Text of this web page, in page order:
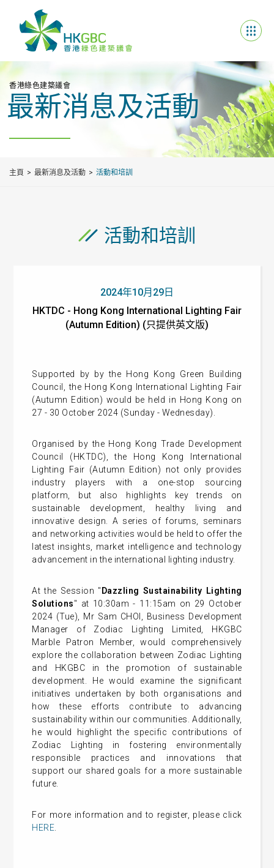
香港綠色建築議會
最新消息及活動
主頁 最新消息及活動 活動和培訓
活動和培訓
2024年10月29日
HKTDC - Hong Kong International Lighting Fair
(Autumn Edition) (只提供英文版)
Supported by by the Hong Kong Green Building
Council, the Hong Kong International Lighting Fair
(Autumn Edition) would be held in Hong Kong on
27 - 30 October 2024 (Sunday - Wednesday).
Organised by the Hong Kong Trade Development
Council (HKTDC), the Hong Kong International
Lighting Fair (Autumn Edition) not only provides
industry players with a one-stop sourcing
platform, but also highlights key trends on
sustainable development, healthy living and
innovative design. A series of forums, seminars
and networking activities would be held to offer the
latest insights, market intelligence and technology
advancement in the international lighting industry.
At the Session " Dazzling Sustainability Lighting
Solutions" at 10:30am - 11:15am on 29 October
2024 (Tue), Mr Sam CHOI, Business Development
Manager of Zodiac Lighting Limited, HKGBC
Marble Patron Member, would comprehensively
explore the collaboration between Zodiac Lighting
and HKGBC in the promotion of sustainable
development. He would examine the significant
initiatives undertaken by both organisations and
how these efforts contribute to advancing
sustainability within our communities. Additionally,
he would highlight the specific contributions of
Zodiac Lighting in fostering environmentally
responsible practices and innovations that
support our shared goals for a more sustainable
future.
For more information and to register, please click
HERE